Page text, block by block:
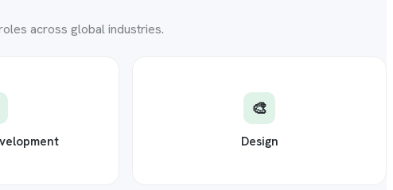
across global industries.
🎨
Design